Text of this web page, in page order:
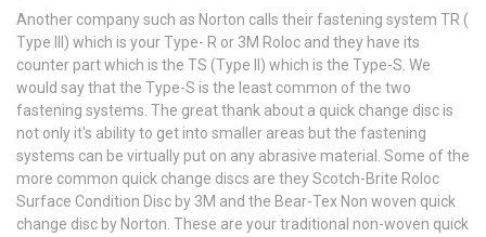
Another company such as Norton calls their fastening system TR (
Type III) which is your Type- R or 3M Roloc and they have its
counter part which is the TS (Type II) which is the Type-S. We
would say that the Type-S is the least common of the two
fastening systems. The great thank about a quick change disc is
not only it's ability to get into smaller areas but the fastening
systems can be virtually put on any abrasive material. Some of the
more common quick change discs are they Scotch-Brite Roloc
Surface Condition Disc by 3M and the Bear-Tex Non woven quick
change disc by Norton. These are your traditional non-woven quick